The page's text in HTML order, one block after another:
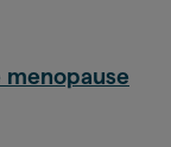
menopause